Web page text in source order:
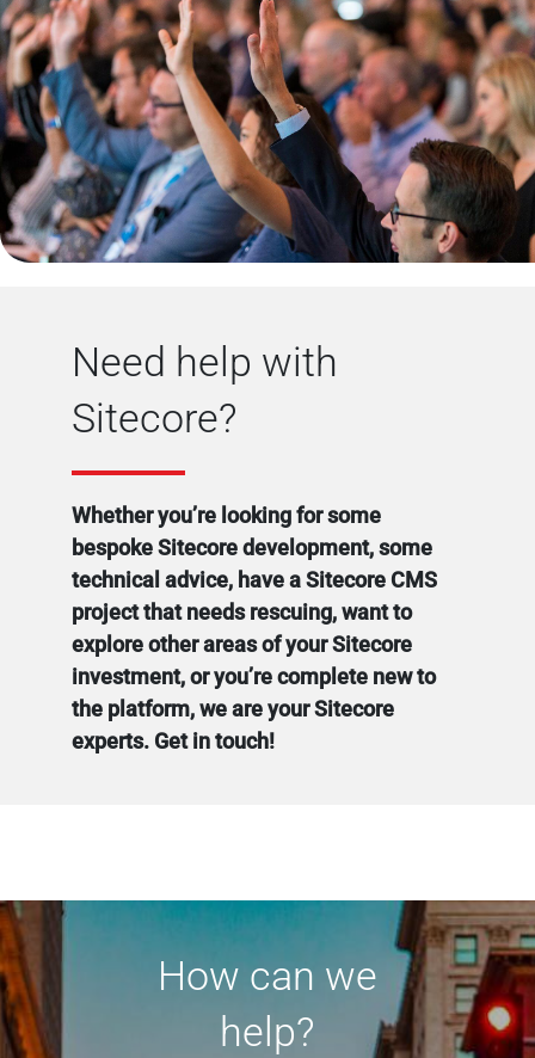
Need help with
Sitecore?
Whether you’re looking for some
bespoke Sitecore development, some
technical advice, have a Sitecore CMS
project that needs rescuing, want to
explore other areas of your Sitecore
investment, or you’re complete new to
the platform, we are your Sitecore
experts. Get in touch!
How can we
help?